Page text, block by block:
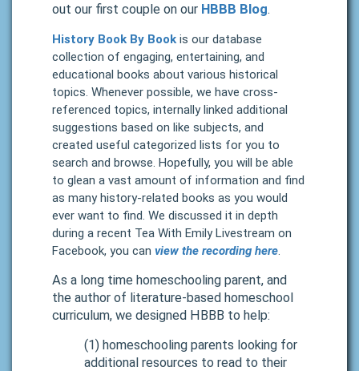
out our first couple on our HBBB Blog.
History Book By Book is our database
collection of engaging, entertaining, and
educational books about various historical
topics. Whenever possible, we have cross-
referenced topics, internally linked additional
suggestions based on like subjects, and
created useful categorized lists for you to
search and browse. Hopefully, you will be able
to glean a vast amount of information and find
as many history-related books as you would
ever want to find. We discussed it in depth
during a recent Tea With Emily Livestream on
Facebook, you can view the recording here.
As a long time homeschooling parent, and
the author of literature-based homeschool
curriculum, we designed HBBB to help:
(1) homeschooling parents looking for
additional resources to read to their